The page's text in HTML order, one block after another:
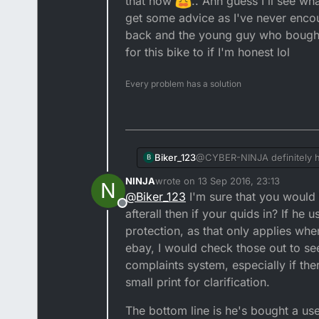
Quality does not come
If you pay peanuts, you will
And if you sell stuff for
No disrespect but the moral
also a mystery. I must have
that he'd owned 3 motorbikes
them sadly eneded up on the
get some advice as I've never
back and the young guy who
for this bike to if I'm honest lol
Every problem has a solution
B Biker_123@CYBER-NINJA
sold it for £900 which was
USD forks and some of
adjusted to fit the bike but
what happens in a few
encountered this issue
absolutely loves it and left
N
Offline
NINJAwrote on 13 Sep 2016, 23:13
last edited by
@Biker_123 I'm sure that you
afterall then if your quids in? If he
protection, as that only applies
ebay, I would check those out to
complaints system, especially if
small print for clarification.
The bottom line is he's bought a